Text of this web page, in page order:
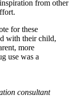
from other
for these
with their child,
more
use was a
consultant